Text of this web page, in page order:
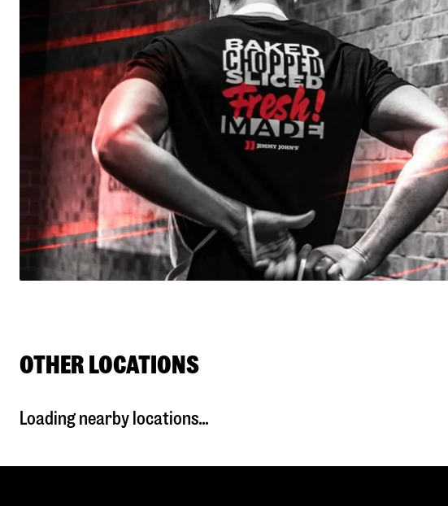
OTHER LOCATIONS
Loading nearby locations...